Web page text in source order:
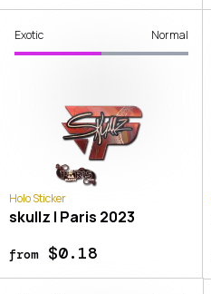
Exotic Normal
Holo Sticker
skullz | Paris 2023
from$0.18